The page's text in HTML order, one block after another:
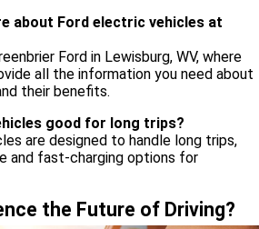
about Ford electric vehicles at
Ford in Lewisburg, WV, where
all the information you need about
their benefits.
good for long trips?
are designed to handle long trips,
and fast-charging options for
the Future of Driving?